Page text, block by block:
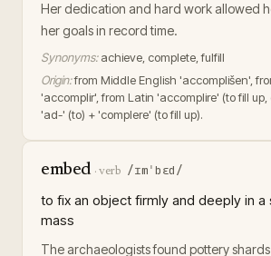
Her dedication and hard work allowed
her goals in record time.
Synonyms: achieve, complete, fulfill
Origin:from Middle English 'accomplišen',
'accomplir', from Latin 'accomplire' (to fill up,
'ad-' (to) + 'complere' (to fill up).
embed · verb /ɪmˈbɛd/
to fix an object firmly and deeply in a
mass
The archaeologists found pottery